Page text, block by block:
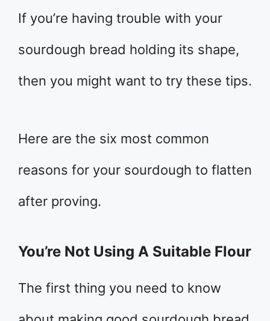
If you’re having trouble with your
sourdough bread holding its shape,
then you might want to try these tips.
Here are the six most common
reasons for your sourdough to flatten
after proving.
You’re Not Using A Suitable Flour
The first thing you need to know